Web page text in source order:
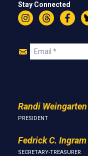
Stay Connected
InstagramThreads
Join
Email
Randi Weingarten
PRESIDENT
Fedrick C. Ingram
SECRETARY-TREASURER